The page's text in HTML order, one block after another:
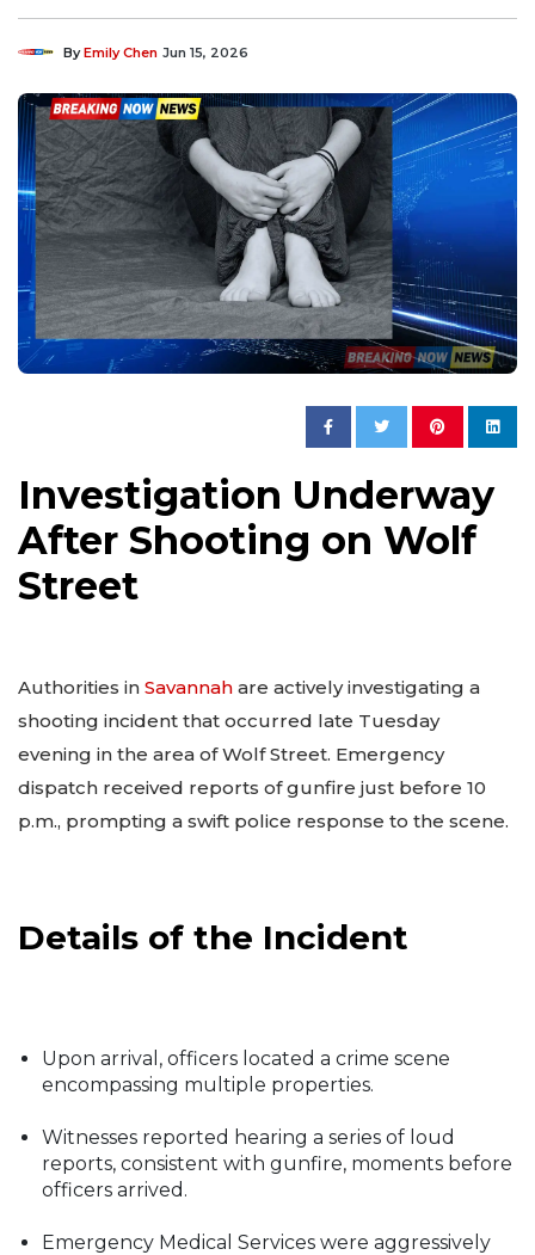
ByEmily Chen Jun 15, 2026
Investigation Underway
After Shooting on Wolf
Street
Authorities in Savannah are actively investigating a
shooting incident that occurred late Tuesday
evening in the area of Wolf Street. Emergency
dispatch received reports of gunfire just before 10
p.m., prompting a swift police response to the scene.
Details of the Incident
Upon arrival, officers located a crime scene
encompassing multiple properties.
Witnesses reported hearing a series of loud
reports, consistent with gunfire, moments before
officers arrived.
Emergency Medical Services were aggressively